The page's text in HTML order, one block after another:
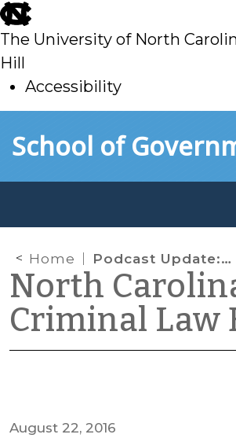
skip
to
main
The University of North
Hill
Accessibility
toSchool of
Home Podcast Update: Episode 4 Now Available
North
Criminal Law
August 22, 2016